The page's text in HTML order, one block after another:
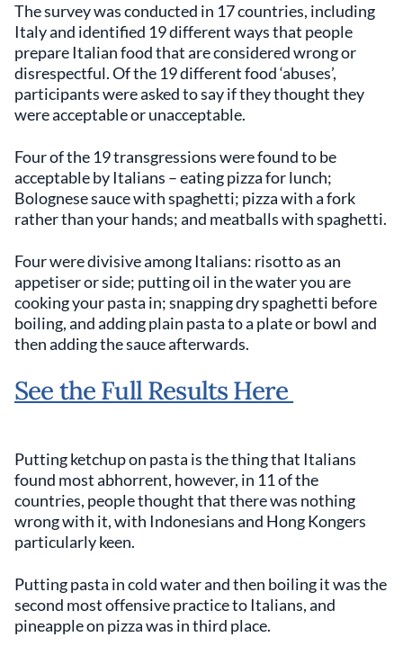
The survey was conducted in 17 countries, including
Italy and identified 19 different ways that people
prepare Italian food that are considered wrong or
disrespectful. Of the 19 different food ‘abuses’,
participants were asked to say if they thought they
were acceptable or unacceptable.
Four of the 19 transgressions were found to be
acceptable by Italians – eating pizza for lunch;
Bolognese sauce with spaghetti; pizza with a fork
rather than your hands; and meatballs with spaghetti.
Four were divisive among Italians: risotto as an
appetiser or side; putting oil in the water you are
cooking your pasta in; snapping dry spaghetti before
boiling, and adding plain pasta to a plate or bowl and
then adding the sauce afterwards.
See the Full Results Here
Putting ketchup on pasta is the thing that Italians
found most abhorrent, however, in 11 of the
countries, people thought that there was nothing
wrong with it, with Indonesians and Hong Kongers
particularly keen.
Putting pasta in cold water and then boiling it was the
second most offensive practice to Italians, and
pineapple on pizza was in third place.